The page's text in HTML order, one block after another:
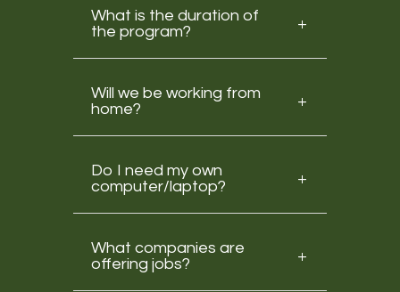
What is the duration of
the program?
Will we be working from
home?
Do I need my own
computer/laptop?
What companies are
offering jobs?